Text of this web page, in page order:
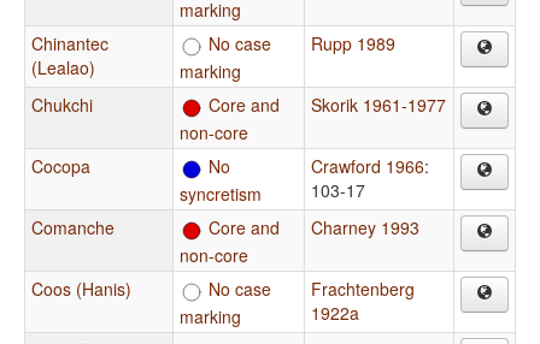
marking
Chinantec
(Lealao)
No case
marking
Rupp 1989
Chukchi
Core and
non-core
Skorik 1961-1977
Cocopa
No
syncretism
Crawford 1966:
103-17
Comanche
Core and
non-core
Charney 1993
Coos (Hanis)
No case
marking
Frachtenberg
1922a